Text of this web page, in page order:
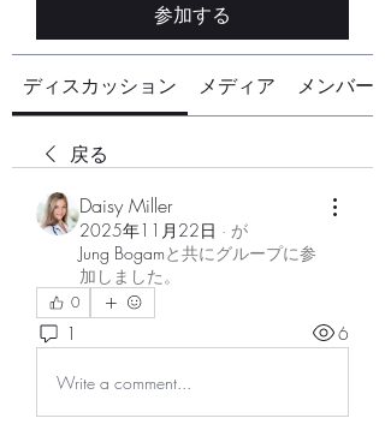
参加する
ディスカッション メディア メンバー
戻る
Daisy Miller
2025年11月22日 · が
Jung Bogamと共にグループに参
加しました。
0
1 6
Write a comment...